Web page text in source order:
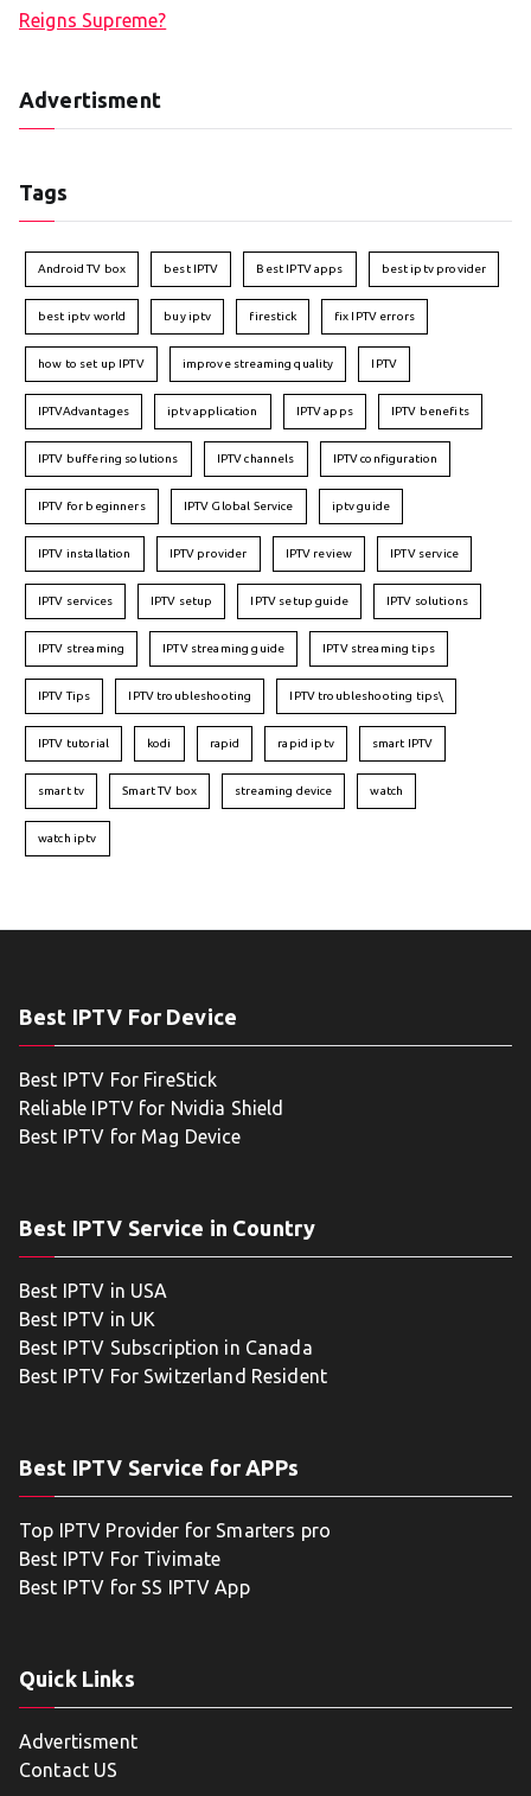
Reigns Supreme?
Advertisment
Tags
Android TV box best IPTV Best IPTV apps best iptv provider
best iptv world buy iptv firestick fix IPTV errors
how to set up IPTV improve streaming quality IPTV
IPTVAdvantages iptv application IPTV apps IPTV benefits
IPTV buffering solutions IPTV channels IPTV configuration
IPTV for beginners IPTV Global Service iptv guide
IPTV installation IPTV provider IPTV review IPTV service
IPTV services IPTV setup IPTV setup guide IPTV solutions
IPTV streaming IPTV streaming guide IPTV streaming tips
IPTV Tips IPTV troubleshooting IPTV troubleshooting tips\
IPTV tutorial kodi rapid rapid iptv smart IPTV
smart tv Smart TV box streaming device watch
watch iptv
Best IPTV For Device
Best IPTV For FireStick
Reliable IPTV for Nvidia Shield
Best IPTV for Mag Device
Best IPTV Service in Country
Best IPTV in USA
Best IPTV in UK
Best IPTV Subscription in Canada
Best IPTV For Switzerland Resident
Best IPTV Service for APPs
Top IPTV Provider for Smarters pro
Best IPTV For Tivimate
Best IPTV for SS IPTV App
Quick Links
Advertisment
Contact US